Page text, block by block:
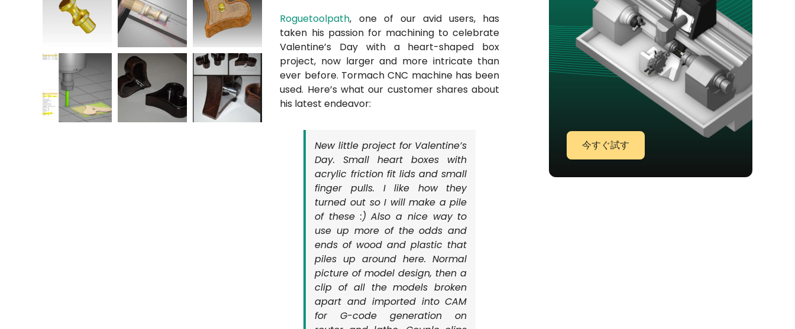
Roguetoolpath, one of our avid users, has
taken his passion for machining to celebrate
Valentine’s Day with a heart-shaped box
project, now larger and more intricate than
ever before. Tormach CNC machine has been
used. Here’s what our customer shares about
his latest endeavor:
New little project for Valentine’s
Day. Small heart boxes with
acrylic friction fit lids and small
finger pulls. I like how they
turned out so I will make a pile
of these :) Also a nice way to
use up more of the odds and
ends of wood and plastic that
piles up around here. Normal
picture of model design, then a
clip of all the models broken
apart and imported into CAM
for G-code generation on
今すぐ試す